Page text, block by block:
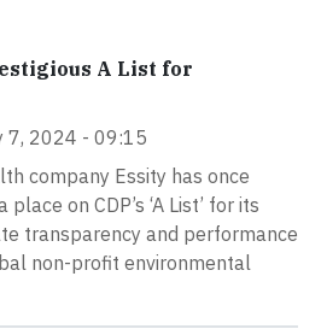
A List for
7, 2024 - 09:15
company Essity has once
on CDP’s ‘A List’ for its
transparency and performance
non-profit environmental